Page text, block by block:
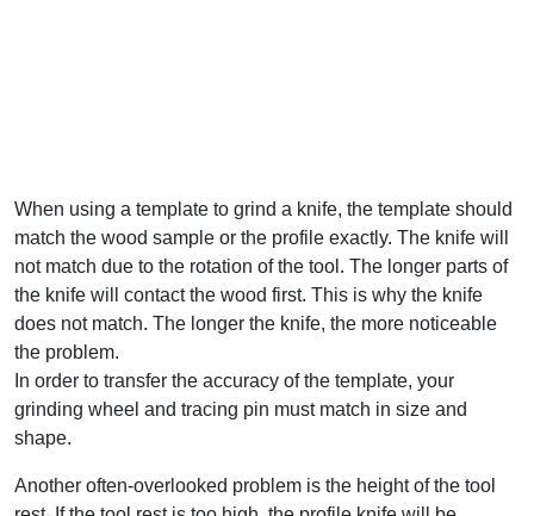
When using a template to grind a knife, the template should
match the wood sample or the profile exactly. The knife will
not match due to the rotation of the tool. The longer parts of
the knife will contact the wood first. This is why the knife
does not match. The longer the knife, the more noticeable
the problem.
In order to transfer the accuracy of the template, your
grinding wheel and tracing pin must match in size and
shape.
Another often-overlooked problem is the height of the tool